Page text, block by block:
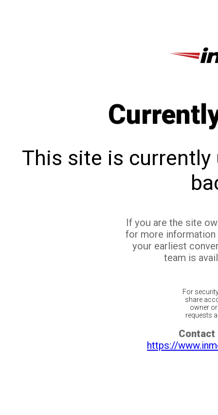
This site is currently
If you are the site
for more
your earliest
team is
For
share
owner
requests
Contact
https://